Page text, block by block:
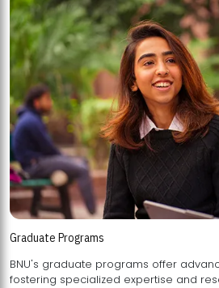
Graduate Programs
BNU's graduate programs offer